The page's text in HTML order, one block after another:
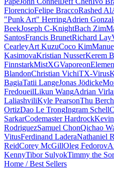
FlorencioFelipe BraccoRashed
"Punk Art" HerringAdrien
BeekJoseph C-KnightBach Zim
SantosFrancis BrunetRichard Lay
CearleyArt KuzuCoco Kim
KasimovaKristian NusserKerem
FinnstarkMistXGVaporeon
BlandonChristian VichiTX-Virus
BagiaTatii LangeJonas Jödicke
FredoueilLikun WangAdrian
LaliashviliKyle PearsonThu
OrtizDao Le TrongIngram Schell
SarkarCodemaster Hardrock
RodriguezSamuel ChonQichao
VitusFerdinand LaderaNathaniel
ReidCorey McGillOleg Fedorov
KennyTibor SulyokTimmy the
Home / Best Sellers